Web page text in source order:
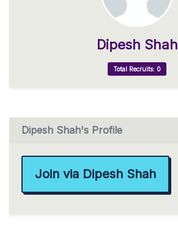
Dipesh Shah
Total Recruits: 0
Dipesh Shah's Profile
Join via Dipesh Shah